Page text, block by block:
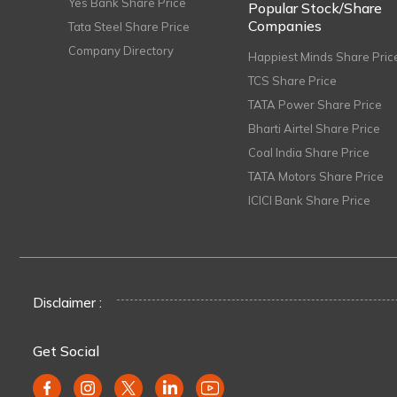
Tata Steel Share Price
Company Directory
Popular Stock/Share
Companies
Happiest Minds Share
TCS Share Price
TATA Power Share Price
Bharti Airtel Share Price
Coal India Share Price
TATA Motors Share Price
ICICI Bank Share Price
Disclaimer :
Get Social